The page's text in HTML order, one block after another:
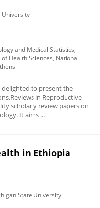
University
and Medical Statistics,
Health Sciences, National
delighted to present the
in Reproductive
scholarly review papers on
It aims ...
in Ethiopia
State University